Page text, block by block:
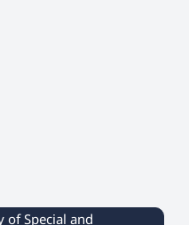
of Special and